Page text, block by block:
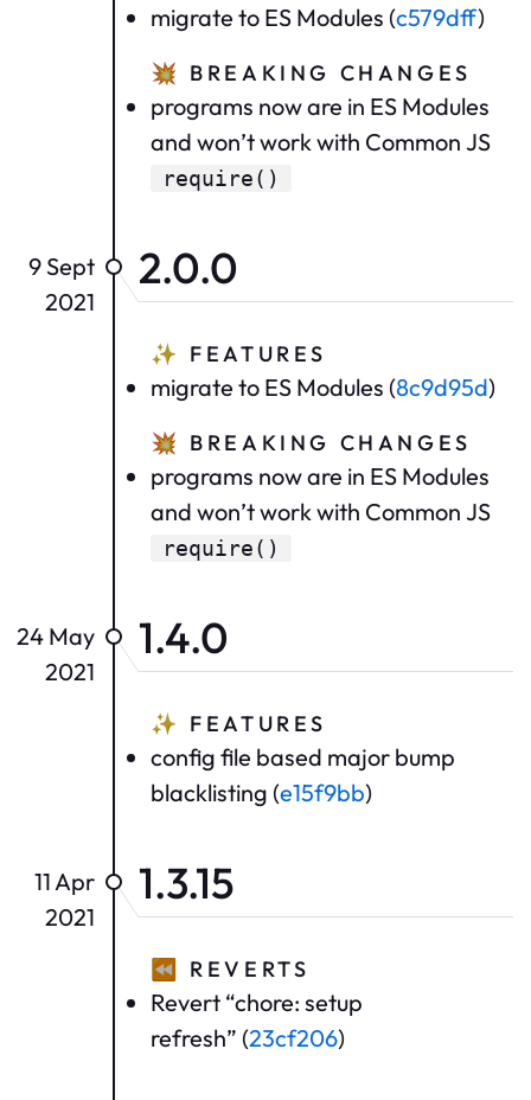
migrate to ES Modules (c579dff)
💥 BREAKING CHANGES
programs now are in ES Modules
and won’t work with Common JS
require()
2.0.0
9 Sept
2021
✨ FEATURES
migrate to ES Modules (8c9d95d)
💥 BREAKING CHANGES
programs now are in ES Modules
and won’t work with Common JS
require()
1.4.0
24 May
2021
✨ FEATURES
config file based major bump
blacklisting (e15f9bb)
1.3.15
11 Apr
2021
⏪ REVERTS
Revert “chore: setup
refresh” (23cf206)